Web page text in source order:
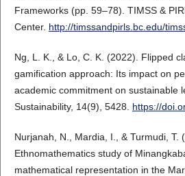
Frameworks (pp. 59–78). TIMSS &
Center. http://timssandpirls.bc.edu/
Ng, L. K., & Lo, C. K. (2022). Flipped
gamification approach: Its impact on
academic commitment on sustainable
Sustainability, 14(9), 5428. https://
Nurjanah, N., Mardia, I., & Turmudi, T.
Ethnomathematics study of
mathematical representation in the